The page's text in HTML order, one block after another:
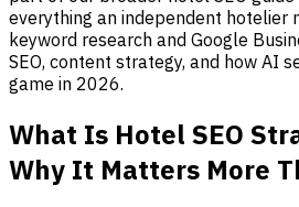
everything an independent hotelier
keyword research and Google
SEO, content strategy, and how AI
game in 2026.
What Is Hotel SEO
Why It Matters More